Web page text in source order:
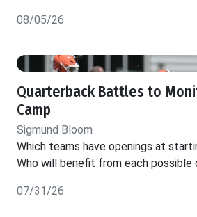
08/05/26
Quarterback Battles to
Camp
Sigmund Bloom
Which teams have openings at
Who will benefit from each possible
07/31/26